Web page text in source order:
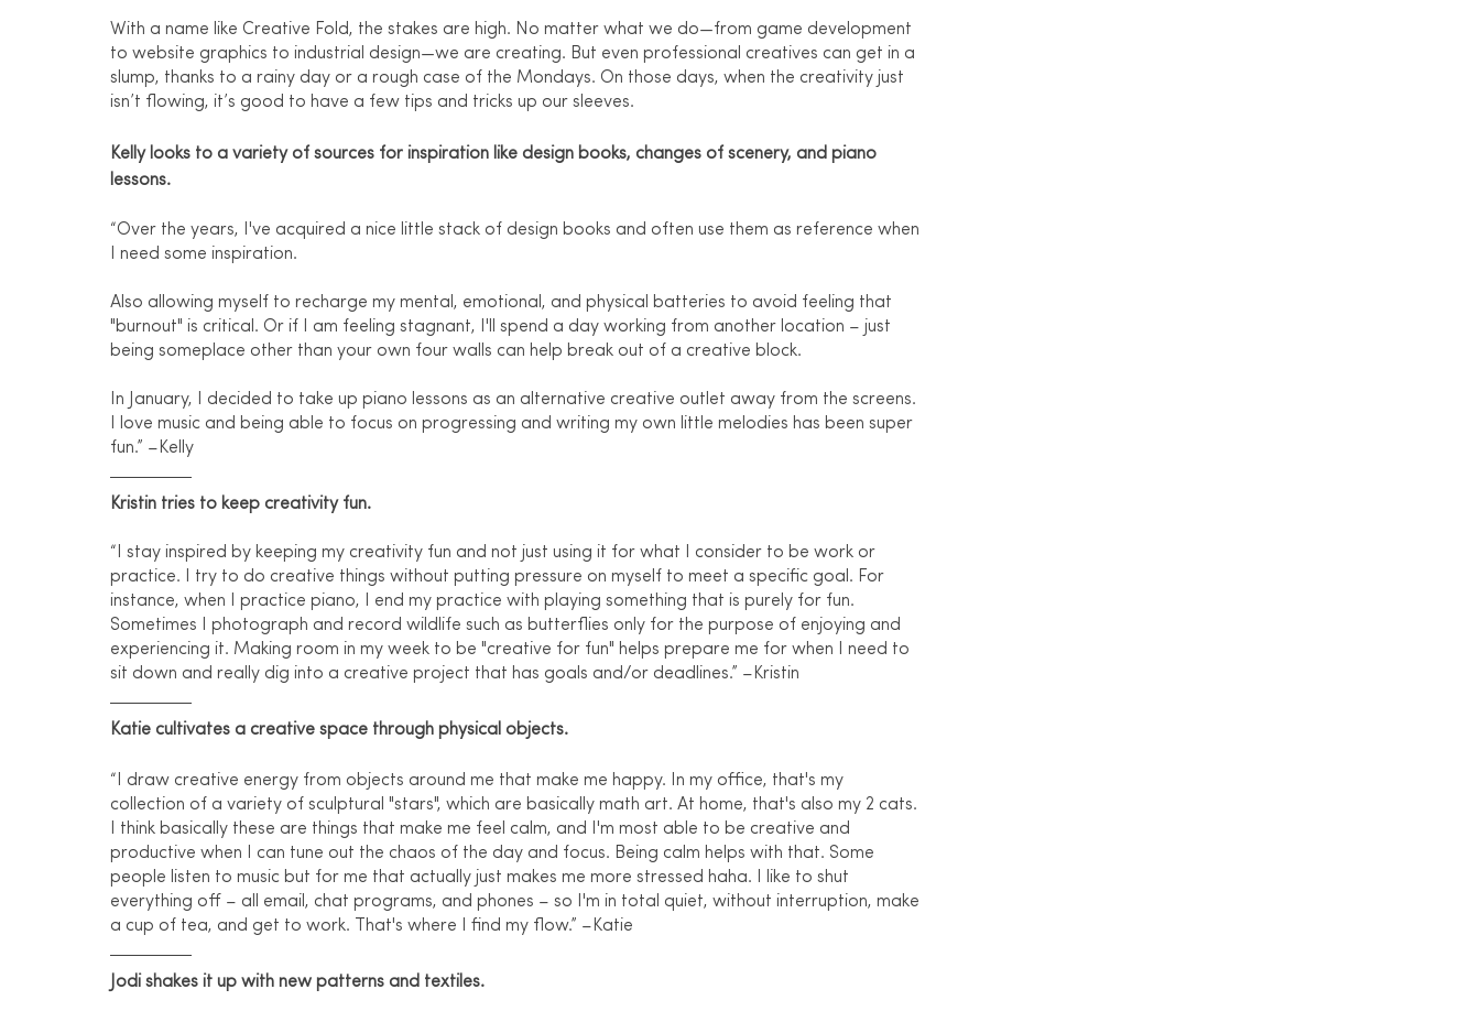
With a name like Creative Fold, the stakes are high. No matter what we do—from game development
to website graphics to industrial design—we are creating. But even professional creatives can get in a
slump, thanks to a rainy day or a rough case of the Mondays. On those days, when the creativity just
isn’t flowing, it’s good to have a few tips and tricks up our sleeves.
Kelly looks to a variety of sources for inspiration like design books, changes of scenery, and piano
lessons.
“Over the years, I've acquired a nice little stack of design books and often use them as reference when
I need some inspiration.
Also allowing myself to recharge my mental, emotional, and physical batteries to avoid feeling that
"burnout" is critical. Or if I am feeling stagnant, I'll spend a day working from another location – just
being someplace other than your own four walls can help break out of a creative block.
In January, I decided to take up piano lessons as an alternative creative outlet away from the screens.
I love music and being able to focus on progressing and writing my own little melodies has been super
fun.” –Kelly
Kristin tries to keep creativity fun.
“I stay inspired by keeping my creativity fun and not just using it for what I consider to be work or
practice. I try to do creative things without putting pressure on myself to meet a specific goal. For
instance, when I practice piano, I end my practice with playing something that is purely for fun.
Sometimes I photograph and record wildlife such as butterflies only for the purpose of enjoying and
experiencing it. Making room in my week to be "creative for fun" helps prepare me for when I need to
sit down and really dig into a creative project that has goals and/or deadlines.” –Kristin
Katie cultivates a creative space through physical objects.
“I draw creative energy from objects around me that make me happy. In my office, that's my
collection of a variety of sculptural "stars", which are basically math art. At home, that's also my 2 cats.
I think basically these are things that make me feel calm, and I'm most able to be creative and
productive when I can tune out the chaos of the day and focus. Being calm helps with that. Some
people listen to music but for me that actually just makes me more stressed haha. I like to shut
everything off – all email, chat programs, and phones – so I'm in total quiet, without interruption, make
a cup of tea, and get to work. That's where I find my flow.” –Katie
Jodi shakes it up with new patterns and textiles.